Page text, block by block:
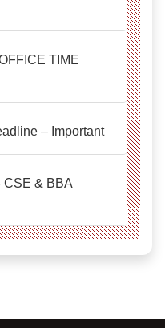
TIME
– Important
CSE & BBA